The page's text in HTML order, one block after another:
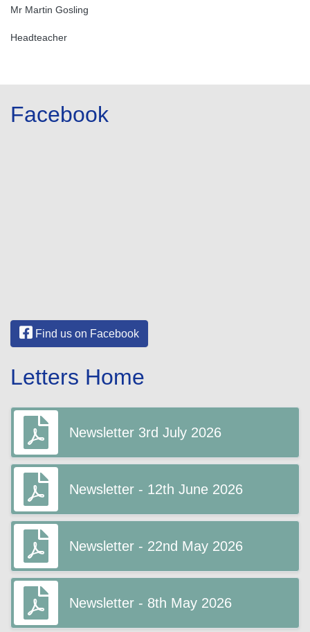
Mr Martin Gosling
Headteacher
Facebook
Find us on Facebook
Letters Home
Newsletter 3rd July 2026
Newsletter - 12th June 2026
Newsletter - 22nd May 2026
Newsletter - 8th May 2026